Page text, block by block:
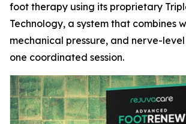
foot therapy using its proprietary
Technology, a system that combines
mechanical pressure, and nerve-
one coordinated session.